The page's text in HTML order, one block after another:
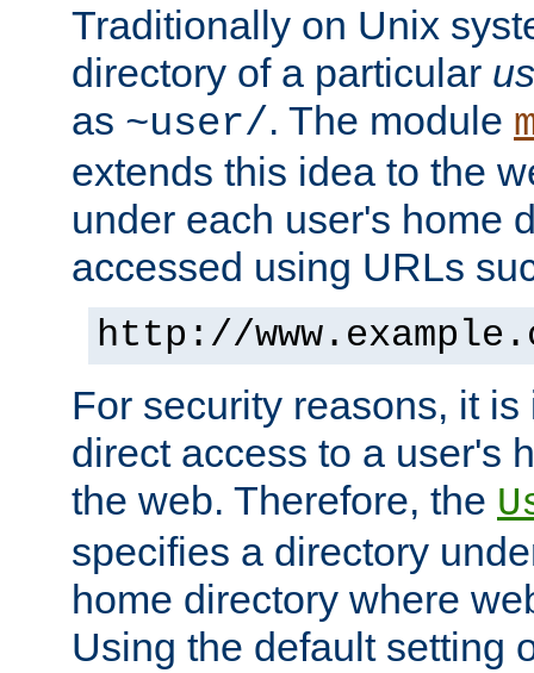
Traditionally on Unix
directory of a particular
as ~user/. The module
extends this idea to the
under each user's home
accessed using URLs
http://
For security reasons, it
direct access to a user's
the web. Therefore, the
specifies a directory
home directory where
Using the default setting